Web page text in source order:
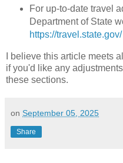
For up-to-date travel
Department of State
https://travel.state.gov/
I believe this article meets
if you'd like any
these sections.
on September 05, 2025
Share